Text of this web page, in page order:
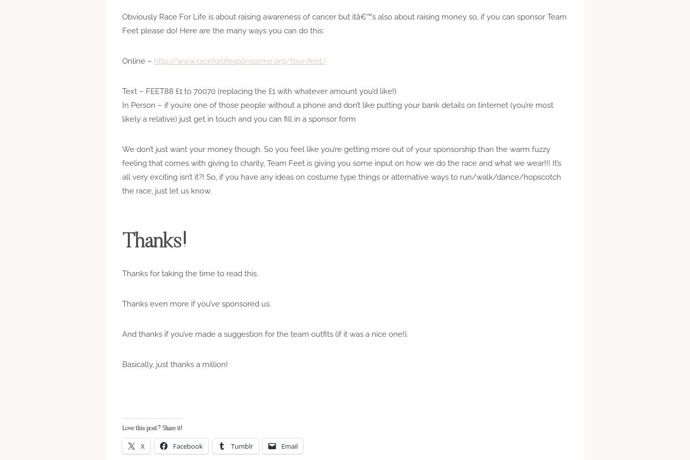
Obviously Race For Life is about raising awareness of cancer but itâ€™s also about raising money so, if you can sponsor Team
Feet please do! Here are the many ways you can do this:
Online – http://www.raceforlifesponsorme.org/four-feet/
Text – FEET88 £1 to 70070 (replacing the £1 with whatever amount you’d like!)
In Person – if you’re one of those people without a phone and don’t like putting your bank details on tinternet (you’re most
likely a relative) just get in touch and you can fill in a sponsor form
We don’t just want your money though. So you feel like you’re getting more out of your sponsorship than the warm fuzzy
feeling that comes with giving to charity, Team Feet is giving you some input on how we do the race and what we wear!!! It’s
all very exciting isn’t it?! So, if you have any ideas on costume type things or alternative ways to run/walk/dance/hopscotch
the race, just let us know.
Thanks!
Thanks for taking the time to read this.
Thanks even more if you’ve sponsored us.
And thanks if you’ve made a suggestion for the team outfits (if it was a nice one!).
Basically, just thanks a million!
Love this post? Share it!
X Facebook Tumblr Email